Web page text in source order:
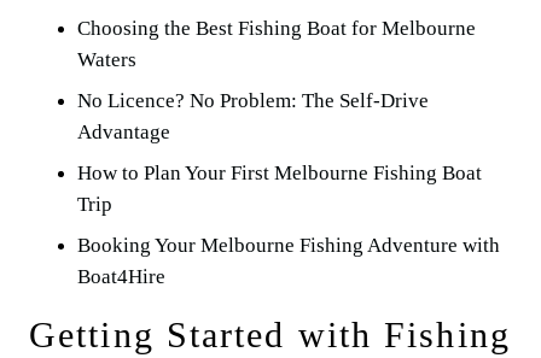
Choosing the Best Fishing Boat for Melbourne
Waters
No Licence? No Problem: The Self-Drive
Advantage
How to Plan Your First Melbourne Fishing Boat
Trip
Booking Your Melbourne Fishing Adventure with
Boat4Hire
Getting Started with Fishing